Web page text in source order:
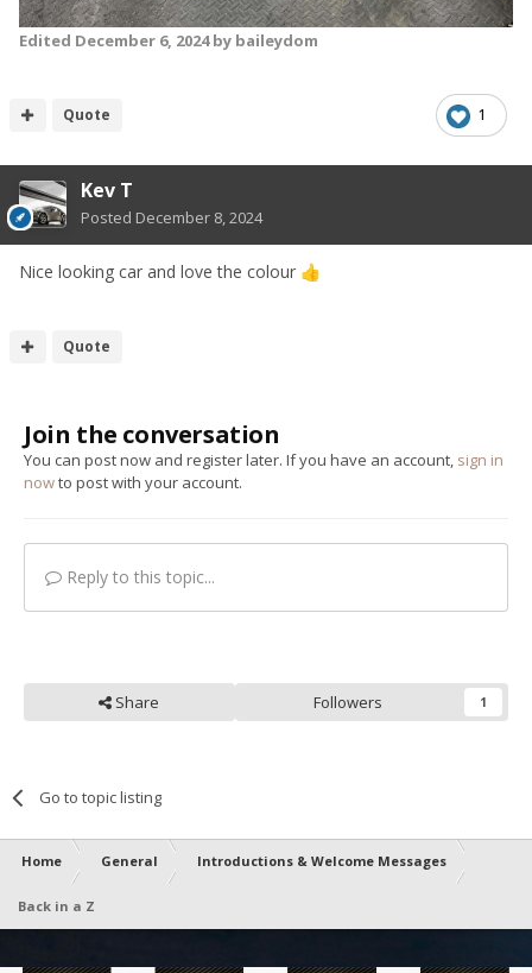
Edited December 6, 2024by baileydom
1
Quote
Kev T
Posted December 8, 2024
Nice looking car and love the colour 👍
Quote
Join the conversation
You can post now and register later. If you have an account, sign in
nowto post with your account.
Reply to this topic...
Share Followers 1
Go to topic listing
Home General Introductions & Welcome Messages
Back in a Z